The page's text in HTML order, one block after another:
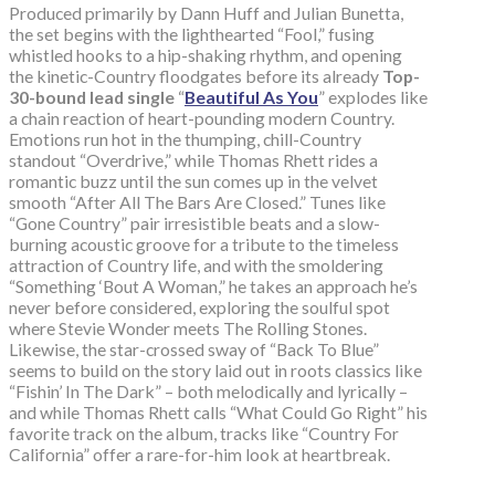
Produced primarily by Dann Huff and Julian Bunetta,
the set begins with the lighthearted “Fool,” fusing
whistled hooks to a hip-shaking rhythm, and opening
the kinetic-Country floodgates before its already Top-
30-bound lead single “Beautiful As You” explodes like
a chain reaction of heart-pounding modern Country.
Emotions run hot in the thumping, chill-Country
standout “Overdrive,” while Thomas Rhett rides a
romantic buzz until the sun comes up in the velvet
smooth “After All The Bars Are Closed.” Tunes like
“Gone Country” pair irresistible beats and a slow-
burning acoustic groove for a tribute to the timeless
attraction of Country life, and with the smoldering
“Something ‘Bout A Woman,” he takes an approach he’s
never before considered, exploring the soulful spot
where Stevie Wonder meets The Rolling Stones.
Likewise, the star-crossed sway of “Back To Blue”
seems to build on the story laid out in roots classics like
“Fishin’ In The Dark” – both melodically and lyrically –
and while Thomas Rhett calls “What Could Go Right” his
favorite track on the album, tracks like “Country For
California” offer a rare-for-him look at heartbreak.